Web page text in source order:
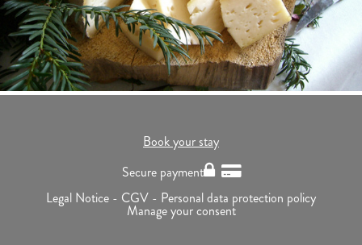
Book your stay
Secure payment
Legal Notice - CGV - Personal data protection policy
Manage your consent